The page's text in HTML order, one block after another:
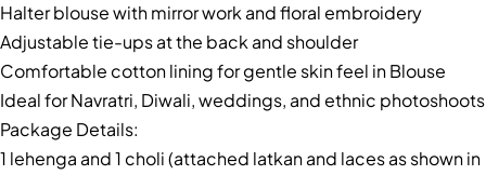
Halter blouse with mirror work and floral embroidery
Adjustable tie-ups at the back and shoulder
Comfortable cotton lining for gentle skin feel in Blouse
Ideal for Navratri, Diwali, weddings, and ethnic photoshoots
Package Details:
1 lehenga and 1 choli (attached latkan and laces as shown in